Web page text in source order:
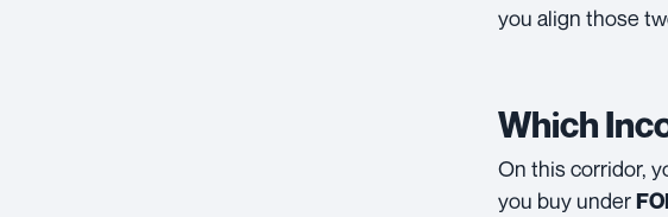
you align those
Which
On this corridor,
you buy under